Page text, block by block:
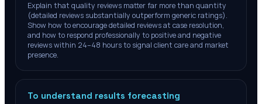
Explain that quality reviews matter far more than quantity
(detailed reviews substantially outperform generic ratings).
Show how to encourage detailed reviews at case resolution,
and how to respond professionally to positive and negative
reviews within 24–48 hours to signal client care and market
presence.
To understand results forecasting